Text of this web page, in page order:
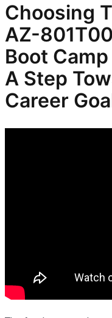
Choosing
AZ-
Boot
A Step
Career